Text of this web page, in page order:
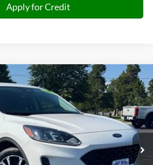
Apply for Credit
SE
Stock:A01733Model:U9B
Ext. Int.
FINANCE
$18,477
JIMMY MICHEL PRICE